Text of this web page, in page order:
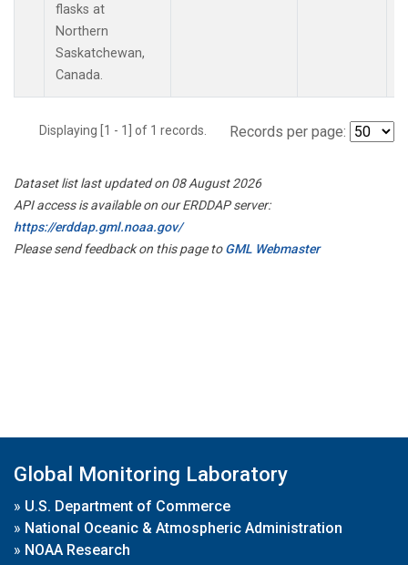
flasks at
Northern
Saskatchewan,
Canada.
Displaying [1 - 1] of 1 records. Records per page:
Dataset list last updated on 08 August 2026
API access is available on our ERDDAP server:
https://erddap.gml.noaa.gov/
Please send feedback on this page toGML Webmaster
Global Monitoring Laboratory
» U.S. Department of Commerce
» National Oceanic & Atmospheric Administration
» NOAA Research